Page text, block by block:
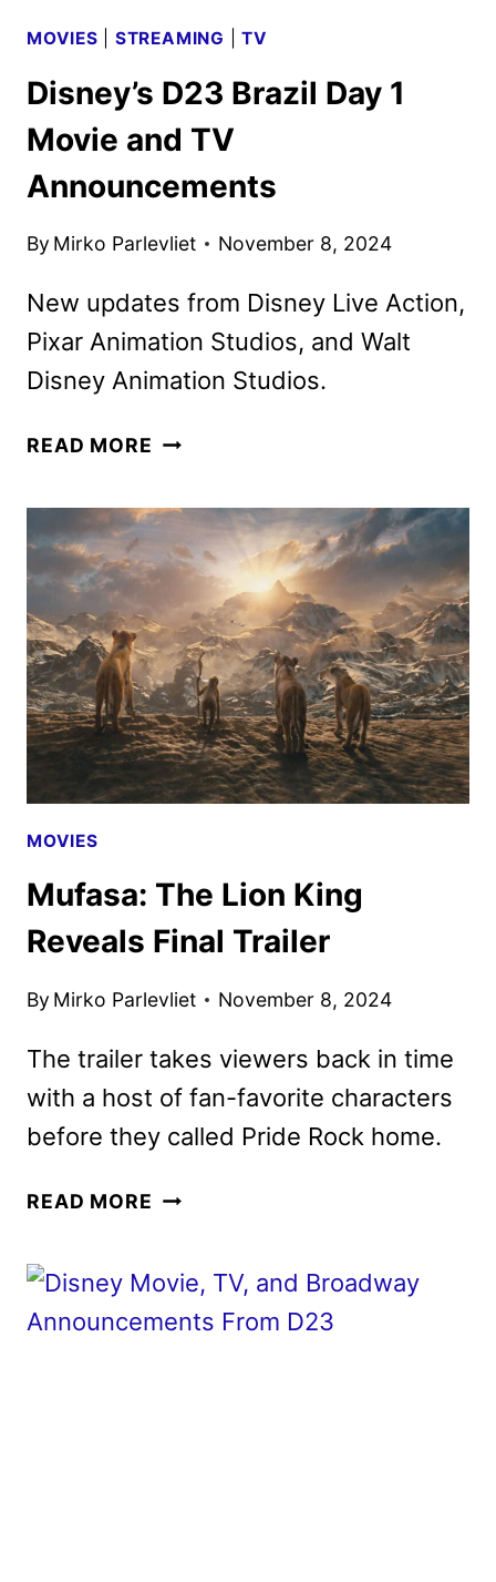
MOVIES STREAMING |TV
Disney’s D23 Brazil Day 1
Movie and TV
Announcements
By Mirko Parlevliet November 8, 2024
New updates from Disney Live Action,
Pixar Animation Studios, and Walt
Disney Animation Studios.
READ MORE DISNEY’S
DAY
1
MOVIE
AND
TV
ANNOUNCEMENTS
MOVIES
Mufasa: The Lion King
Reveals Final Trailer
By Mirko Parlevliet November 8, 2024
The trailer takes viewers back in time
with a host of fan-favorite characters
before they called Pride Rock home.
READ MORE MUFASA:
KING
REVEALS